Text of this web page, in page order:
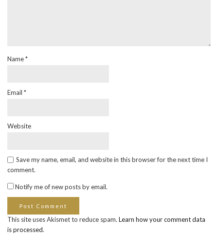
Name*
Email *
Website
Save my name, email, and website in this browser for the next time I
comment.
Notify me of new posts by email.
This site uses Akismet to reduce spam. Learn how your comment data
is processed.